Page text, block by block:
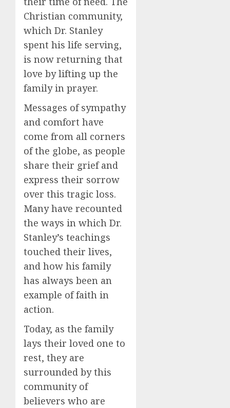
Christian community,
which Dr. Stanley
spent his life serving,
is now returning that
love by lifting up the
family in prayer.
Messages of sympathy
and comfort have
come from all corners
of the globe, as people
share their grief and
express their sorrow
over this tragic loss.
Many have recounted
the ways in which Dr.
Stanley’s teachings
touched their lives,
and how his family
has always been an
example of faith in
action.
Today, as the family
lays their loved one to
rest, they are
surrounded by this
community of
believers who are